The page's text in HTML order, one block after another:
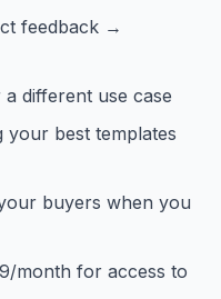
feedback →
different use case
your best templates
buyers when you
month for access to